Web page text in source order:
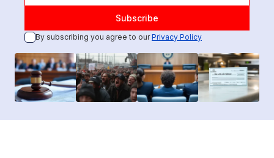
By subscribing you agree to ourPrivacy Policy